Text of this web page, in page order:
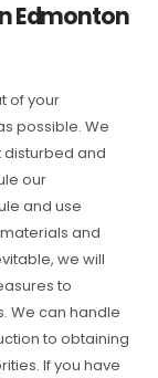
Edmonton
of your
possible. We
disturbed and
our
and use
and
we will
to
We can handle
to obtaining
If you have